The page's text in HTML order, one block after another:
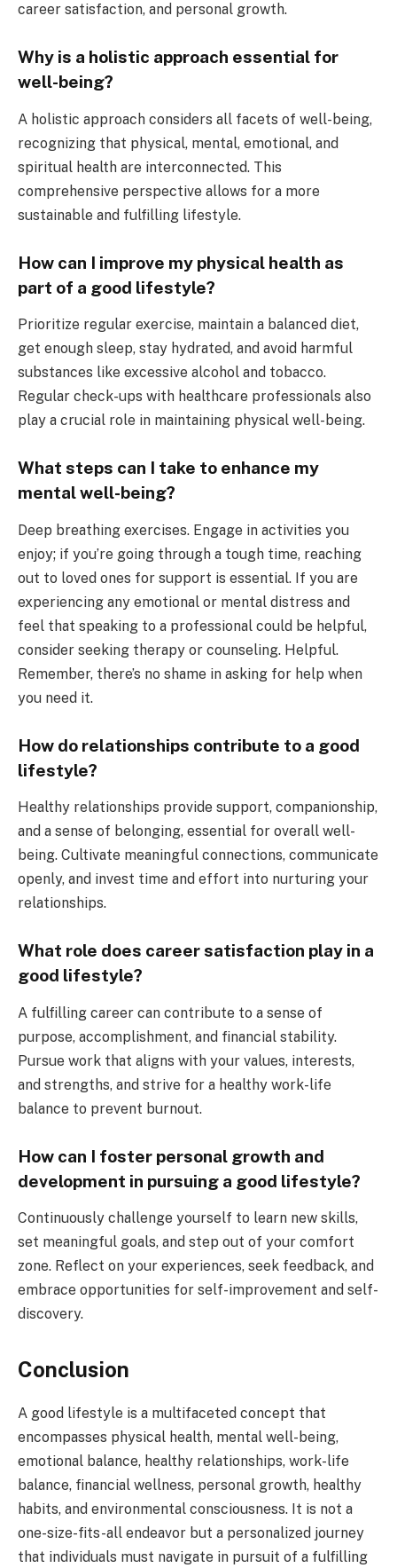
career satisfaction, and personal growth.
Why is a holistic approach essential for
well-being?
A holistic approach considers all facets of well-being,
recognizing that physical, mental, emotional, and
spiritual health are interconnected. This
comprehensive perspective allows for a more
sustainable and fulfilling lifestyle.
How can I improve my physical health as
part of a good lifestyle?
Prioritize regular exercise, maintain a balanced diet,
get enough sleep, stay hydrated, and avoid harmful
substances like excessive alcohol and tobacco.
Regular check-ups with healthcare professionals also
play a crucial role in maintaining physical well-being.
What steps can I take to enhance my
mental well-being?
Deep breathing exercises. Engage in activities you
enjoy; if you’re going through a tough time, reaching
out to loved ones for support is essential. If you are
experiencing any emotional or mental distress and
feel that speaking to a professional could be helpful,
consider seeking therapy or counseling. Helpful.
Remember, there’s no shame in asking for help when
you need it.
How do relationships contribute to a good
lifestyle?
Healthy relationships provide support, companionship,
and a sense of belonging, essential for overall well-
being. Cultivate meaningful connections, communicate
openly, and invest time and effort into nurturing your
relationships.
What role does career satisfaction play in a
good lifestyle?
A fulfilling career can contribute to a sense of
purpose, accomplishment, and financial stability.
Pursue work that aligns with your values, interests,
and strengths, and strive for a healthy work-life
balance to prevent burnout.
How can I foster personal growth and
development in pursuing a good lifestyle?
Continuously challenge yourself to learn new skills,
set meaningful goals, and step out of your comfort
zone. Reflect on your experiences, seek feedback, and
embrace opportunities for self-improvement and self-
discovery.
Conclusion
A good lifestyle is a multifaceted concept that
encompasses physical health, mental well-being,
emotional balance, healthy relationships, work-life
balance, financial wellness, personal growth, healthy
habits, and environmental consciousness. It is not a
one-size-fits-all endeavor but a personalized journey
that individuals must navigate in pursuit of a fulfilling